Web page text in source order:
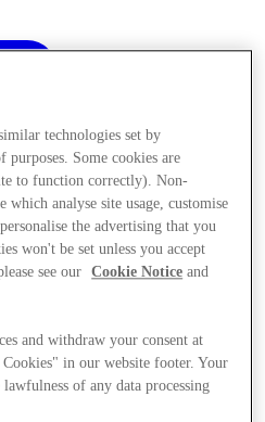
technologies set by
Some cookies are
to function correctly). Non-
which analyse site usage, customise
the advertising that you
won't be set unless you accept
see our
Cookie Notice and
and withdraw your consent at
in our website footer. Your
of any data processing